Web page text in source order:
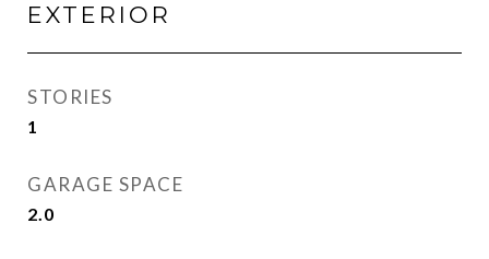
EXTERIOR
STORIES
1
GARAGE SPACE
2.0